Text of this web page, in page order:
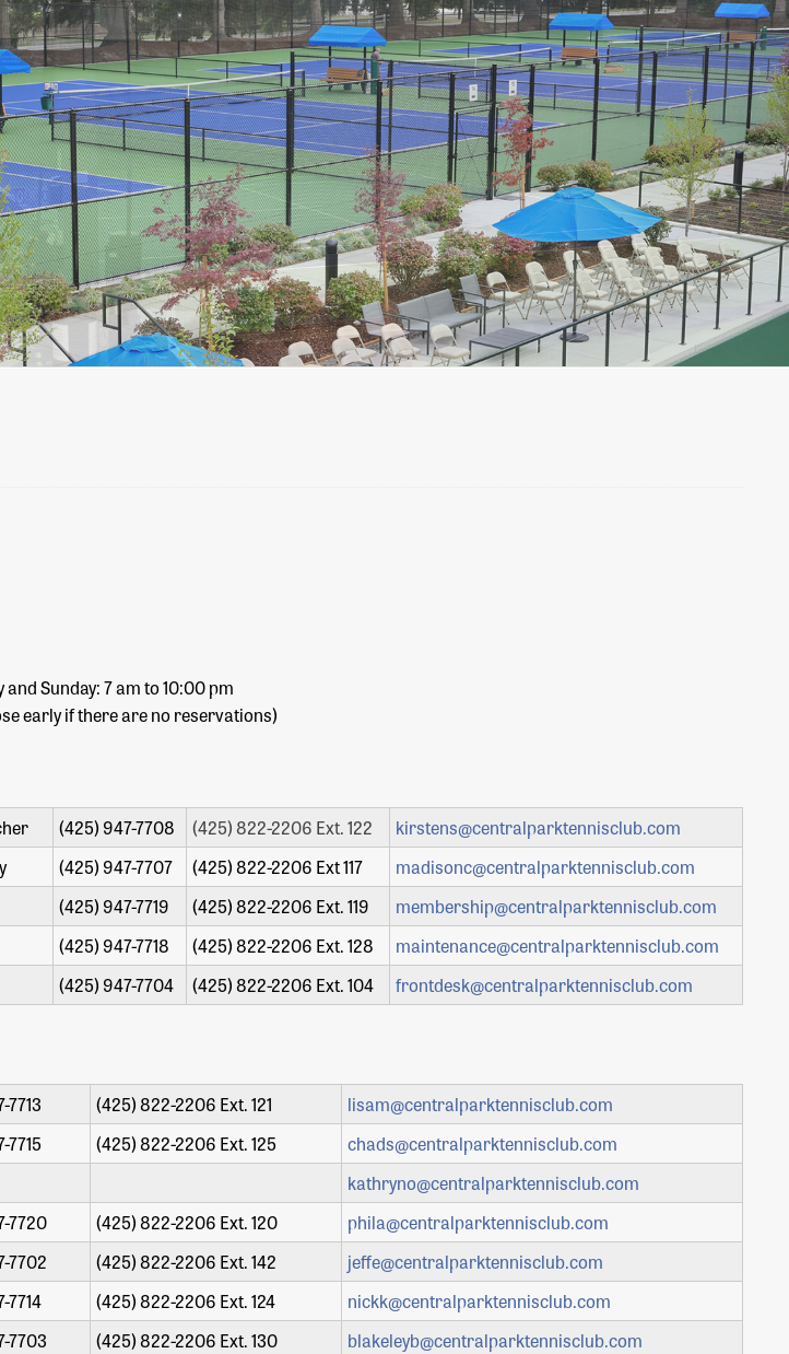
Sunday: 7 am to 10:00 pm
early if there are no reservations)
(425) 947-7708 (425) 822-2206 Ext. 122
kirstens@centralparktennisclub.com
(425) 947-7707 (425) 822-2206 Ext 117
madisonc@centralparktennisclub.com
(425) 947-7719 (425) 822-2206 Ext. 119
membership@centralparktennisclub.com
(425) 947-7718 (425) 822-2206 Ext. 128
maintenance@centralparktennisclub.com
(425) 947-7704 (425) 822-2206 Ext. 104 frontdesk@centralparktennisclub.com
7713 (425) 822-2206 Ext. 121
lisam@centralparktennisclub.com
7715 (425) 822-2206 Ext. 125
chads@centralparktennisclub.com
kathryno@centralparktennisclub.com
7720 (425) 822-2206 Ext. 120
phila@centralparktennisclub.com
7702 (425) 822-2206 Ext. 142
jeffe@centralparktennisclub.com
7714 (425) 822-2206 Ext. 124
nickk@centralparktennisclub.com
7703 (425) 822-2206 Ext. 130
blakeleyb@centralparktennisclub.com